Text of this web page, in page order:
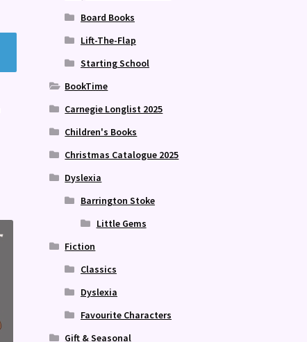
Board Books
Lift-The-Flap
Starting School
BookTime
Carnegie Longlist 2025
Children's Books
Christmas Catalogue 2025
Dyslexia
Barrington Stoke
Little Gems
Fiction
Classics
Dyslexia
Favourite Characters
Gift & Seasonal